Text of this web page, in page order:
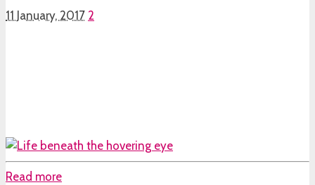
11 January, 2017 2
Read more